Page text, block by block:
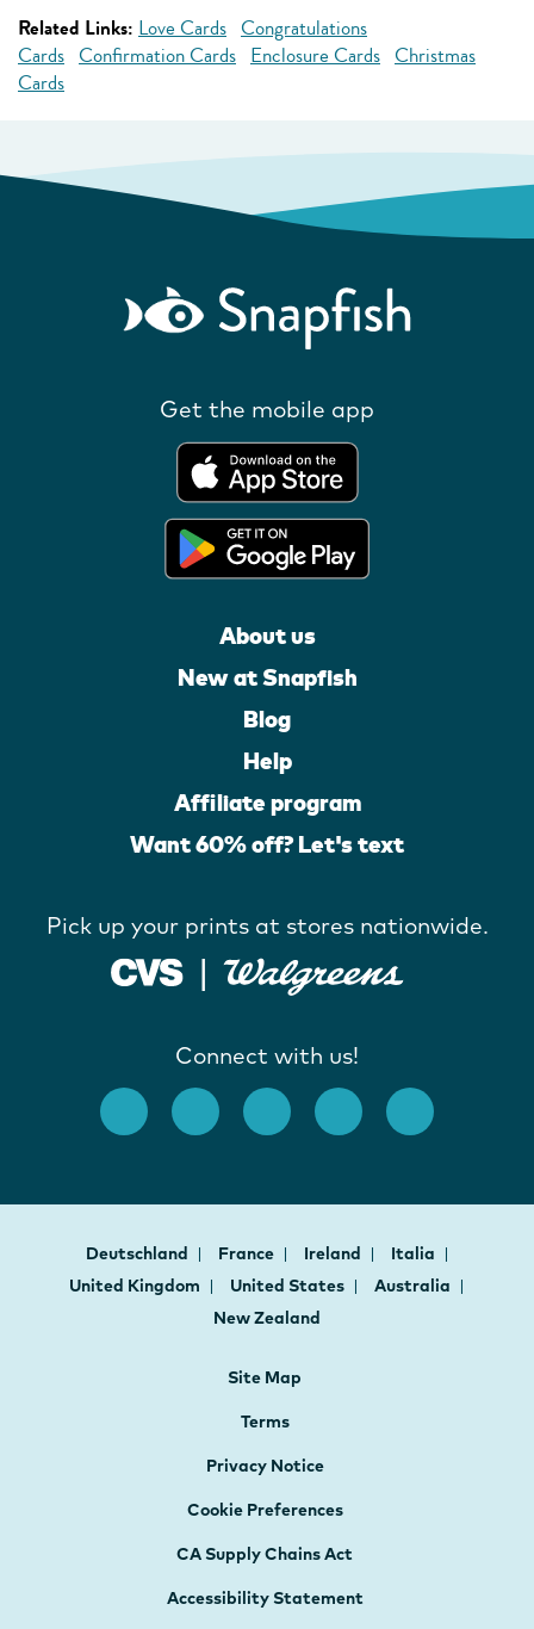
Related Links: Love Cards Congratulations
Cards Confirmation Cards Enclosure Cards Christmas
Cards
Get the mobile app
About us
New at Snapfish
Blog
Help
Affiliate program
Want 60% off? Let's text
Pick up your prints at stores nationwide.
Connect with us!
Deutschland France Ireland
Italia
United Kingdom
United States
Australia
New Zealand
Site Map
Terms
Privacy Notice
Cookie Preferences
CA Supply Chains Act
Accessibility Statement